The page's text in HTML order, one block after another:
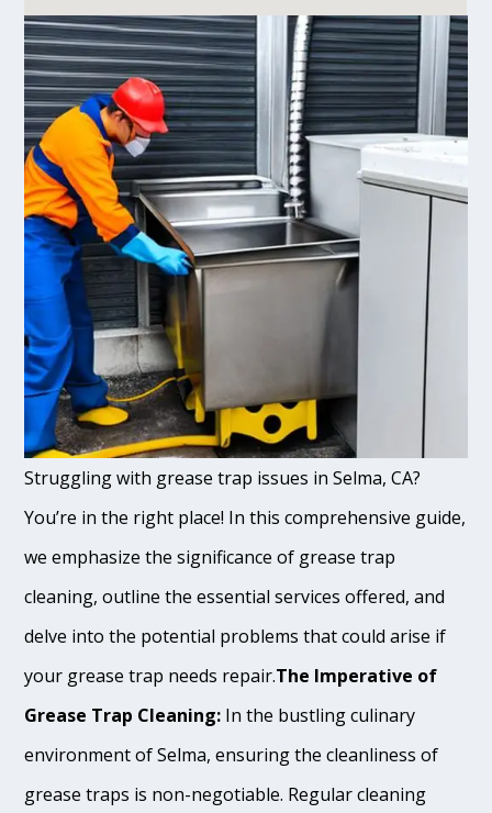
Struggling with grease trap issues in Selma, CA?
You’re in the right place! In this comprehensive guide,
we emphasize the significance of grease trap
cleaning, outline the essential services offered, and
delve into the potential problems that could arise if
your grease trap needs repair.The Imperative of
Grease Trap Cleaning: In the bustling culinary
environment of Selma, ensuring the cleanliness of
grease traps is non-negotiable. Regular cleaning